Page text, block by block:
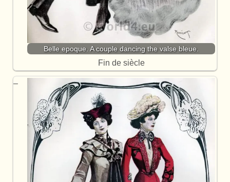
Belle epoque. A couple dancing the valse bleue.
Fin de siècle